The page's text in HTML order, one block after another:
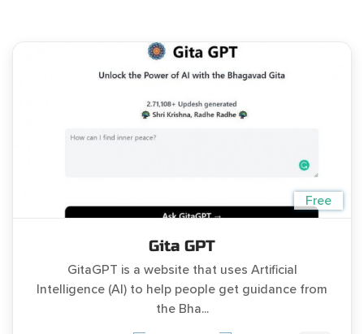
Free
Gita GPT
GitaGPT is a website that uses Artificial
Intelligence (AI) to help people get guidance from
the Bha...